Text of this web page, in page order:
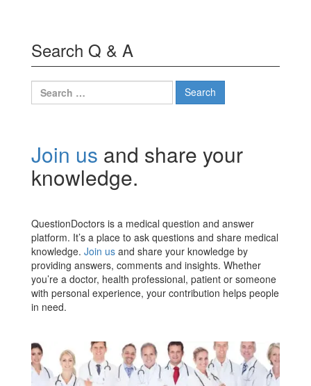
Search Q & A
Search
for:
Join us and share your
knowledge.
QuestionDoctors is a medical question and answer
platform. It’s a place to ask questions and share medical
knowledge. Join us and share your knowledge by
providing answers, comments and insights. Whether
you’re a doctor, health professional, patient or someone
with personal experience, your contribution helps people
in need.